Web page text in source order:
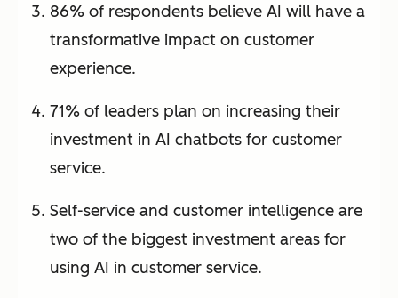
86% of respondents believe AI will have a
transformative impact on customer
experience.
71% of leaders plan on increasing their
investment in AI chatbots for customer
service.
Self-service and customer intelligence are
two of the biggest investment areas for
using AI in customer service.